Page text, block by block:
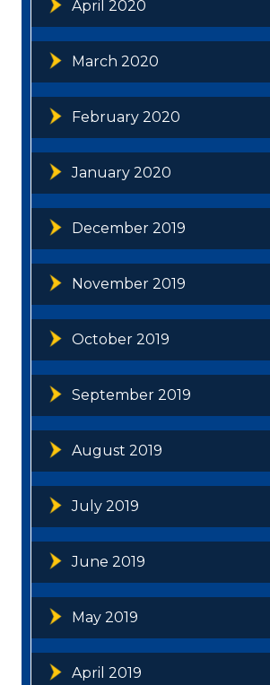
April 2020
March 2020
February 2020
January 2020
December 2019
November 2019
October 2019
September 2019
August 2019
July 2019
June 2019
May 2019
April 2019